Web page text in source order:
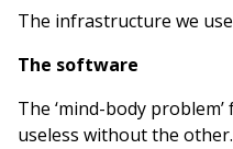
The infrastructure we
The software
The ‘mind-body
useless without the other.